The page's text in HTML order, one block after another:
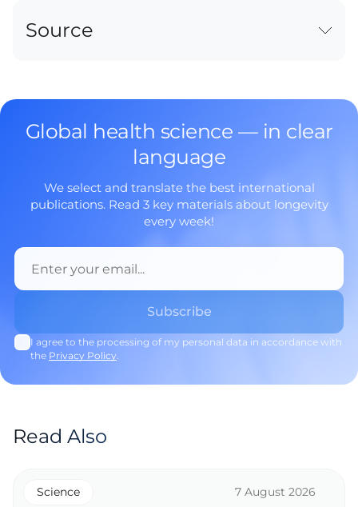
Source
Global health science — in clear
language
We select and translate the best international
publications. Read 3 key materials about longevity
every week!
I agree to the processing of my personal data in accordance with
the Privacy Policy.
Read Also
Science 7 August 2026